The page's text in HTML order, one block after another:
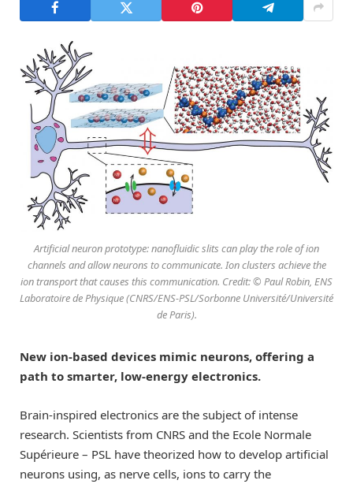
Artificial neuron prototype: nanofluidic slits can play the role of ion
channels and allow neurons to communicate. Ion clusters achieve the
ion transport that causes this communication. Credit: © Paul Robin, ENS
Laboratoire de Physique (CNRS/ENS-PSL/Sorbonne Université/Université
de Paris).
New ion-based devices mimic neurons, offering a
path to smarter, low-energy electronics.
Brain-inspired electronics are the subject of intense
research. Scientists from CNRS and the Ecole Normale
Supérieure – PSL have theorized how to develop artificial
neurons using, as nerve cells, ions to carry the